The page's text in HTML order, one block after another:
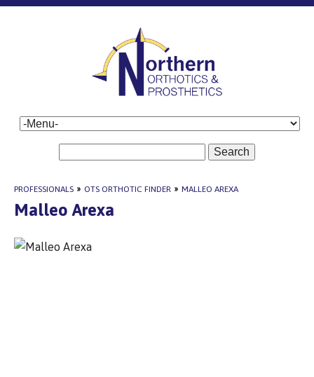
Search
PROFESSIONALS » OTS ORTHOTIC FINDER » MALLEO AREXA
Malleo Arexa